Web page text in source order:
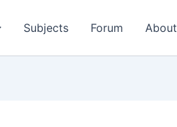
Subjects Forum About